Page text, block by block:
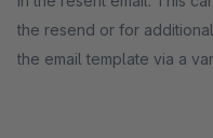
the resend or for
the email template via a